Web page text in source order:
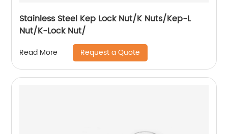
Stainless Steel Kep Lock Nut/K Nuts/Kep-L
Nut/K-Lock Nut/
Read More Request a Quote